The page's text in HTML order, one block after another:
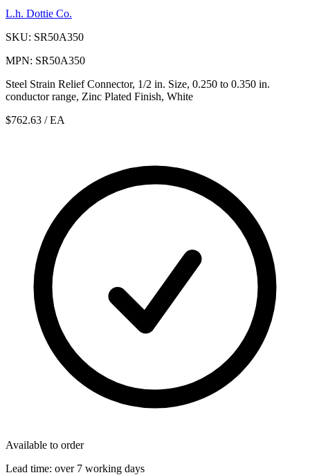
L.h. Dottie Co.
SKU: SR50A350
MPN: SR50A350
Steel Strain Relief Connector, 1/2 in. Size, 0.250 to 0.350 in.
conductor range, Zinc Plated Finish, White
$762.63 / EA
Available to order
Lead time: over 7 working days